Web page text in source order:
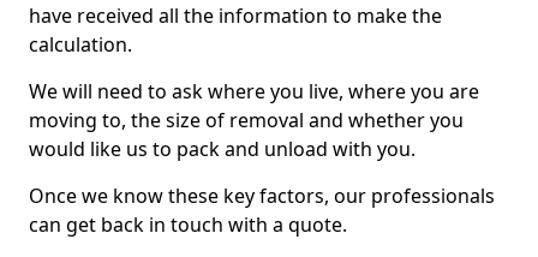
have received all the information to make the
calculation.
We will need to ask where you live, where you are
moving to, the size of removal and whether you
would like us to pack and unload with you.
Once we know these key factors, our professionals
can get back in touch with a quote.